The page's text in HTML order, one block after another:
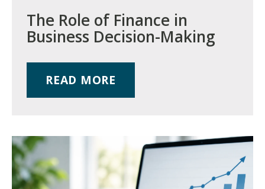
The Role of Finance in
Business Decision-Making
READ MORE